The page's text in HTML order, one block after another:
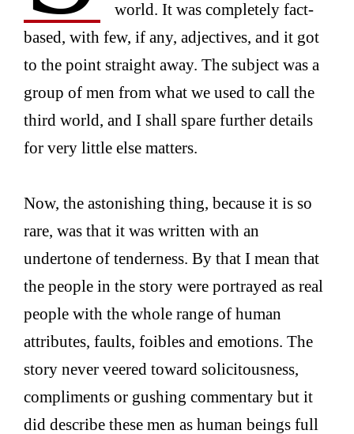
world. It was completely fact-
based, with few, if any, adjectives, and it got
to the point straight away. The subject was a
group of men from what we used to call the
third world, and I shall spare further details
for very little else matters.
Now, the astonishing thing, because it is so
rare, was that it was written with an
undertone of tenderness. By that I mean that
the people in the story were portrayed as real
people with the whole range of human
attributes, faults, foibles and emotions. The
story never veered toward solicitousness,
compliments or gushing commentary but it
did describe these men as human beings full